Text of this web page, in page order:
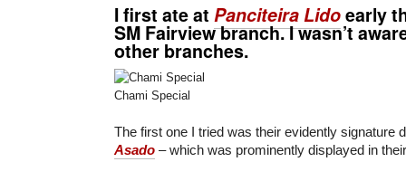
I first ate at Panciteira Lidoearly
SM Fairviewbranch. I wasn’t
other branches.
Chami Special
The first one I tried was their evidently signature
Asado – which was prominently displayed in